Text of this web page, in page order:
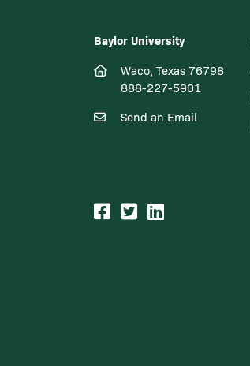
Baylor University
Waco, Texas 76798
888-227-5901
Send an Email